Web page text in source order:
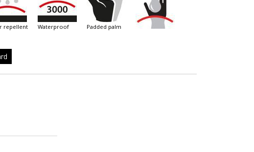
repellent waterproof padded palm